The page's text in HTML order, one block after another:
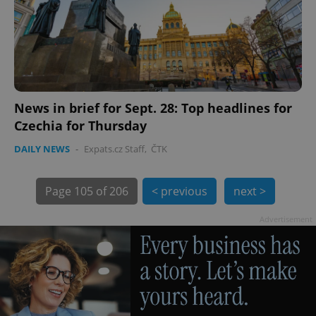
News in brief for Sept. 28: Top headlines for
Czechia for Thursday
DAILY NEWS - Expats.cz Staff, ČTK
Page 105 of 206 < previous next >
exprt .expats.cz